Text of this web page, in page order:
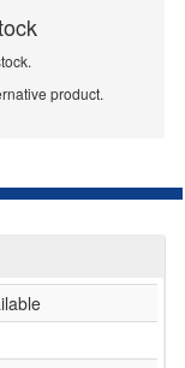
product.